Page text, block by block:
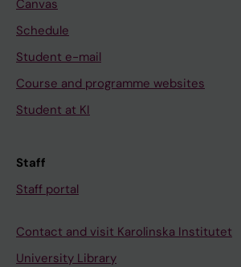
Canvas
Schedule
Student e-mail
Course and programme websites
Student at KI
Staff
Staff portal
Contact and visit Karolinska Institutet
University Library